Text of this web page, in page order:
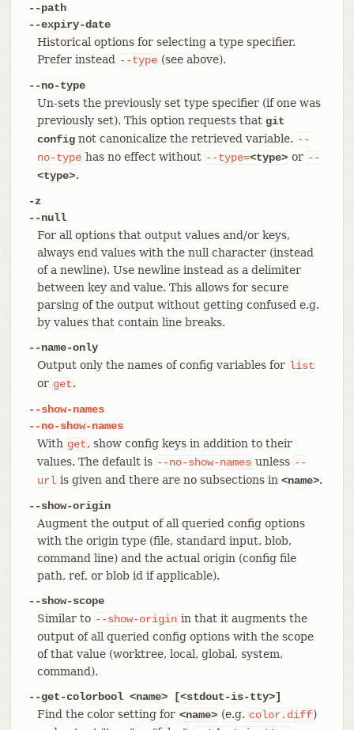
--path
--expiry-date
Historical options for selecting a type specifier.
Prefer instead
--type (see above).
--no-type
Un-sets the previously set type specifier (if one was
previously set). This option requests that git
confignot canonicalize the retrieved variable. --
no-type has no effect without --type=<type> or --
<type>.
-z
--null
For all options that output values and/or keys,
always end values with the null character (instead
of a newline). Use newline instead as a delimiter
between key and value. This allows for secure
parsing of the output without getting confused e.g.
by values that contain line breaks.
--name-only
Output only the names of config variables for list
or get.
--show-names
--no-show-names
With get, show config keys in addition to their
values. The default is --no-show-names unless --
url is given and there are no subsections in <name>.
--show-origin
Augment the output of all queried config options
with the origin type (file, standard input, blob,
command line) and the actual origin (config file
path, ref, or blob id if applicable).
--show-scope
Similar to --show-origin in that it augments the
output of all queried config options with the scope
of that value (worktree, local, global, system,
command).
--get-colorbool <name> [<stdout-is-tty>]
Find the color setting for <name> (e.g. color.diff)